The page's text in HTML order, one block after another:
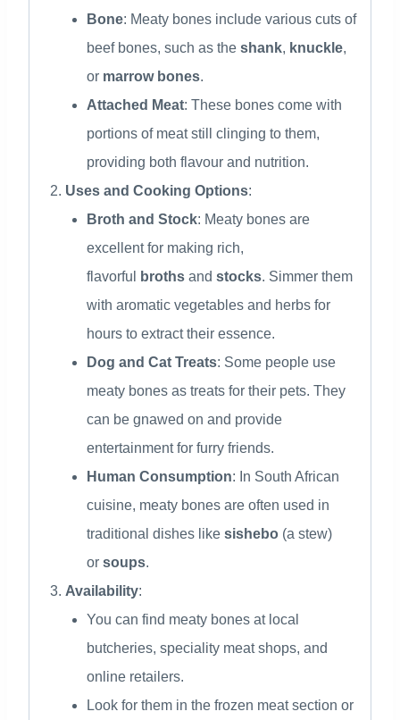
Bone: Meaty bones include various cuts of
beef bones, such as the shank, knuckle,
or marrow bones.
Attached Meat: These bones come with
portions of meat still clinging to them,
providing both flavour and nutrition.
Uses and Cooking Options:
Broth and Stock: Meaty bones are
excellent for making rich,
flavorful
broths and stocks. Simmer them
with aromatic vegetables and herbs for
hours to extract their essence.
Dog and Cat Treats: Some people use
meaty bones as treats for their pets. They
can be gnawed on and provide
entertainment for furry friends.
Human Consumption: In South African
cuisine, meaty bones are often used in
traditional dishes like sishebo (a stew)
or soups.
Availability:
You can find meaty bones at local
butcheries, speciality meat shops, and
online retailers.
Look for them in the frozen meat section or